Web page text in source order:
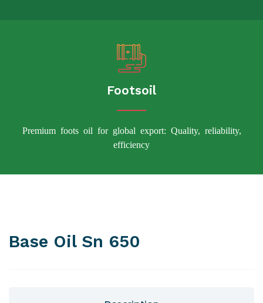
Footsoil
Premium foots oil for global export: Quality, reliability,
efficiency
Base Oil Sn 650